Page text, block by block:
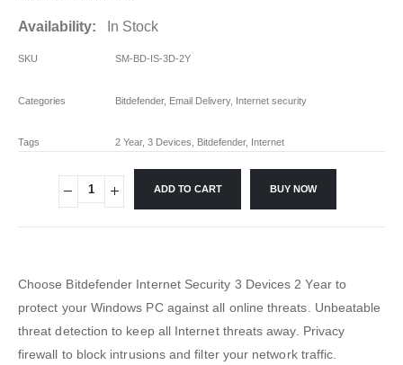
Availability: In Stock
SKU SM-BD-IS-3D-2Y
Categories Bitdefender, Email Delivery, Internet security
Tags 2 Year, 3 Devices, Bitdefender, Internet
ADD TO CART BUY NOW
Choose Bitdefender Internet Security 3 Devices 2 Year to
protect your Windows PC against all online threats. Unbeatable
threat detection to keep all Internet threats away. Privacy
firewall to block intrusions and filter your network traffic.